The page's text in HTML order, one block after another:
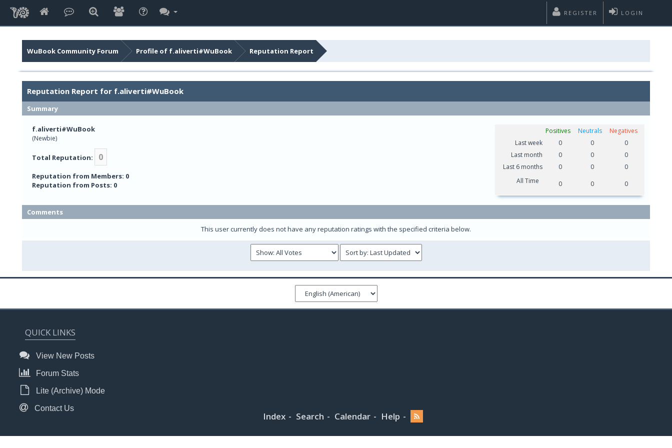
LOGIN
REGISTER
WuBook Community Forum Profile of f.aliverti#WuBook Reputation Report
Reputation Report for f.aliverti#WuBook
Summary
f.aliverti#WuBook
(Newbie)
Total Reputation: 0
Reputation from Members: 0
Reputation from Posts: 0
Positives Neutrals
Negatives
Last week
0 0
0
Last month
0 0
0
Last 6 months
0 0
0
All Time
0 0 0
Comments
This user currently does not have any reputation ratings with the specified criteria below.
QUICK LINKS
View New Posts
Forum Stats
Lite (Archive) Mode
Contact Us
Index Search Calendar Help